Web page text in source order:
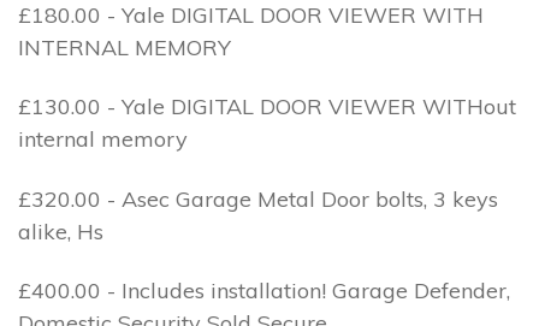
£180.00 - Yale DIGITAL DOOR VIEWER WITH
INTERNAL MEMORY
£130.00 - Yale DIGITAL DOOR VIEWER WITHout
internal memory
£320.00 - Asec Garage Metal Door bolts, 3 keys
alike, Hs
£400.00 - Includes installation! Garage Defender,